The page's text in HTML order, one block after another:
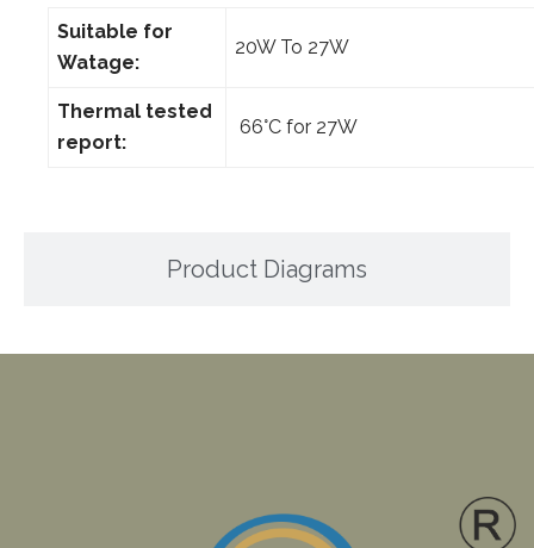
Product Diagrams
Suitable for
Watage:
20W To 27W
Thermal tested
report:
66°C for 27W